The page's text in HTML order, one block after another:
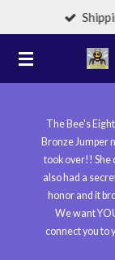
main
content
The Bee's
Bronze Jumper
took over!! She
also had a
honor and it
We want
connect you to